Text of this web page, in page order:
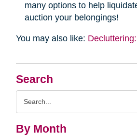
Search
By Month
many options to help
auction your belongings!
You may also like: